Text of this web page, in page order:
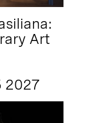
Art
2027